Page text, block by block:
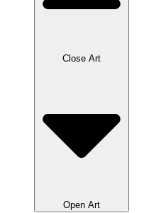
Close Art
Open Art